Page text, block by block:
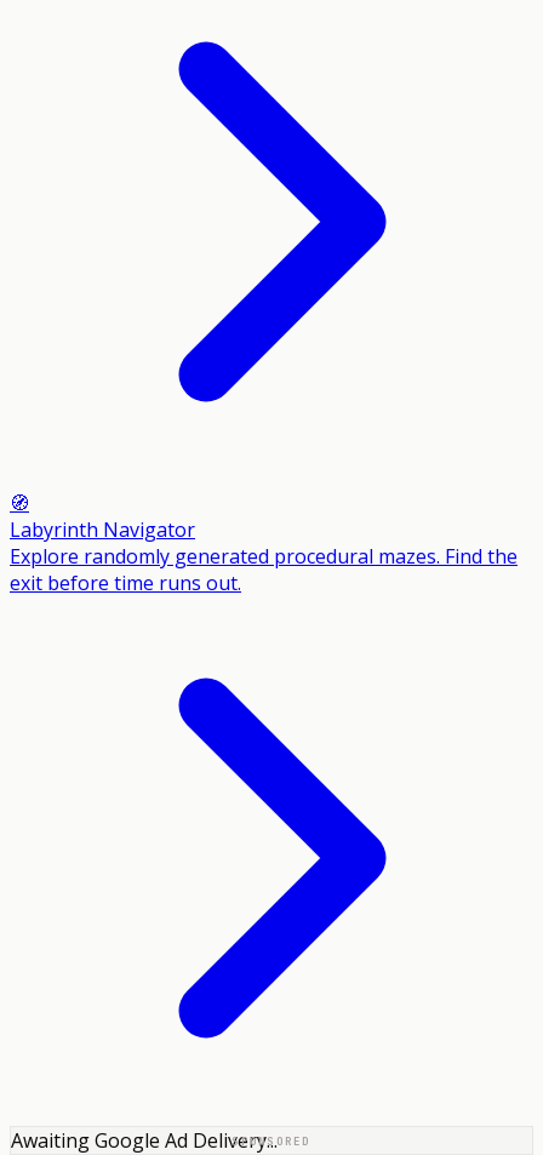
🧭
Labyrinth Navigator
Explore randomly generated procedural mazes. Find the
exit before time runs out.
SPONSORED
Awaiting Google Ad Delivery...